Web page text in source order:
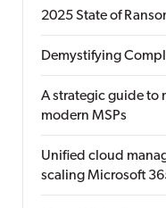
2025 State of
Demystifying
A strategic guide to
modern MSPs
Unified cloud
scaling Microsoft